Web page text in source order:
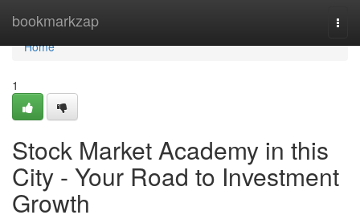
bookmarkzap
Home
Home
1
Stock Market Academy in this
City - Your Road to Investment
Growth